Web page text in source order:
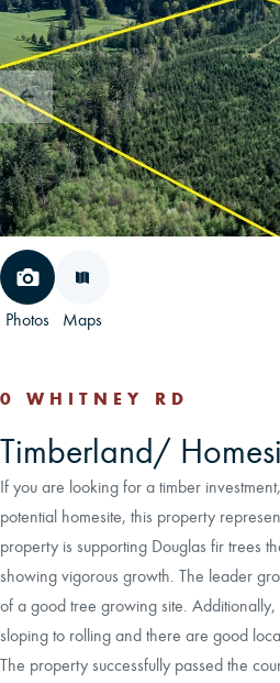
CAREERS
CONTACT
LAND BLOG
LOGIN/
Photos Maps
0 WHITNEY RD
Timberland/
If you are looking for a timber
potential homesite, this property
property is supporting Douglas fir trees
showing vigorous growth. The leader
of a good tree growing site.
sloping to rolling and there are good
The property successfully passed the